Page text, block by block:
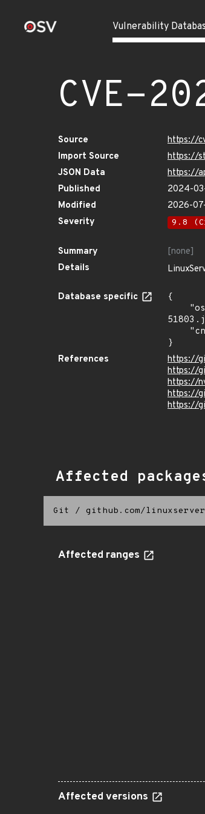
Vulnerability
CVE-
Source
https://
Import Source
https://
JSON Data
https://
Published
2024-
Modified
2026-
Severity
9.8
Summary
[none]
Details
Database specific
{
}
References
https://
https://
https://
https://
https://
Affected
Git / github.com/
Affected ranges
Affected versions